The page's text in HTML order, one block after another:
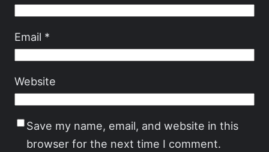
Email *
Website
Save my name, email, and website in this
browser for the next time I comment.